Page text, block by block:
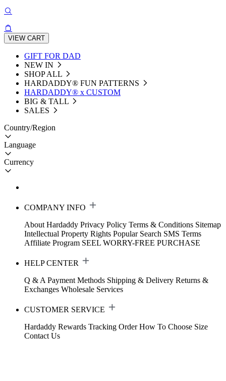
VIEW CART
GIFT FOR DAD
NEW IN
SHOP ALL
HARDADDY®️ FUN PATTERNS
HARDADDY® x CUSTOM
BIG & TALL
SALES
Country/Region
Language
Currency
COMPANY INFO
About Hardaddy Privacy Policy Terms & Conditions Sitemap
Intellectual Property Rights Popular Search SMS Terms
Affiliate Program SEEL WORRY-FREE PURCHASE
HELP CENTER
Q & A Payment Methods Shipping & Delivery Returns &
Exchanges Wholesale Services
CUSTOMER SERVICE
Hardaddy Rewards Tracking Order How To Choose Size
Contact Us